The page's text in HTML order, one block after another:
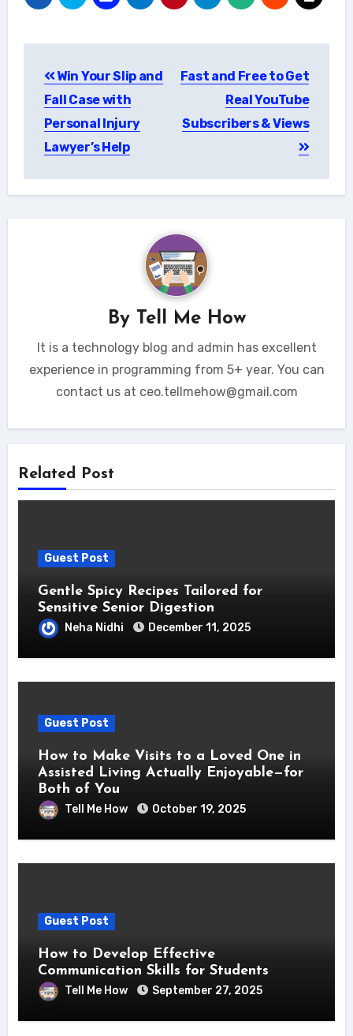
navigation
Win Your Slip and
Fall Case with
Personal Injury
Lawyer’s Help
Fast and Free to Get
Real YouTube
Subscribers & Views
By Tell Me How
It is a technology blog and admin has excellent
experience in programming from 5+ year. You can
contact us at ceo.tellmehow@gmail.com
Related Post
Guest Post
Gentle Spicy Recipes Tailored for
Sensitive Senior Digestion
Neha Nidhi December 11, 2025
Guest Post
How to Make Visits to a Loved One in
Assisted Living Actually Enjoyable—for
Both of You
Tell Me How October 19, 2025
Guest Post
How to Develop Effective
Communication Skills for Students
Tell Me How September 27, 2025